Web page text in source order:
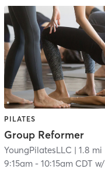
PILATES
Group Reformer
YoungPilatesLLC | 1.8 mi
9:15am- 10:15am CDT w/